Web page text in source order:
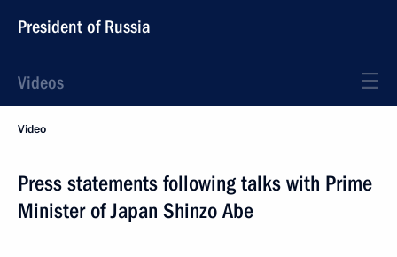
President of Russia
Videos
Video
Press statements following talks with Prime
Minister of Japan Shinzo Abe